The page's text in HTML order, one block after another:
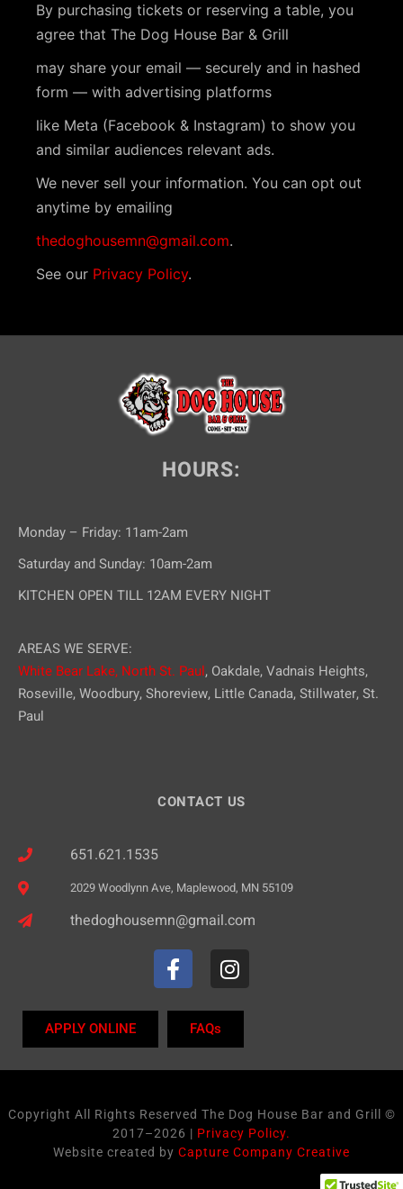
By purchasing tickets or reserving a table, you
agree that The Dog House Bar & Grill
may share your email — securely and in hashed
form — with advertising platforms
like Meta (Facebook & Instagram) to show you
and similar audiences relevant ads.
We never sell your information. You can opt out
anytime by emailing
thedoghousemn@gmail.com.
See our Privacy Policy.
HOURS:
Monday – Friday: 11am-2am
Saturday and Sunday: 10am-2am
KITCHEN OPEN TILL 12AM EVERY NIGHT
AREAS WE SERVE:
White Bear Lake, North St. Paul, Oakdale, Vadnais Heights,
Roseville, Woodbury, Shoreview, Little Canada, Stillwater, St.
Paul
CONTACT US
651.621.1535
2029 Woodlynn Ave, Maplewood, MN 55109
thedoghousemn@gmail.com
APPLY ONLINE FAQs
Copyright All Rights Reserved The Dog House Bar and Grill ©
2017–2026 | Privacy Policy.
Website created by Capture Company Creative